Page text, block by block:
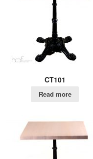
CT101
Read more